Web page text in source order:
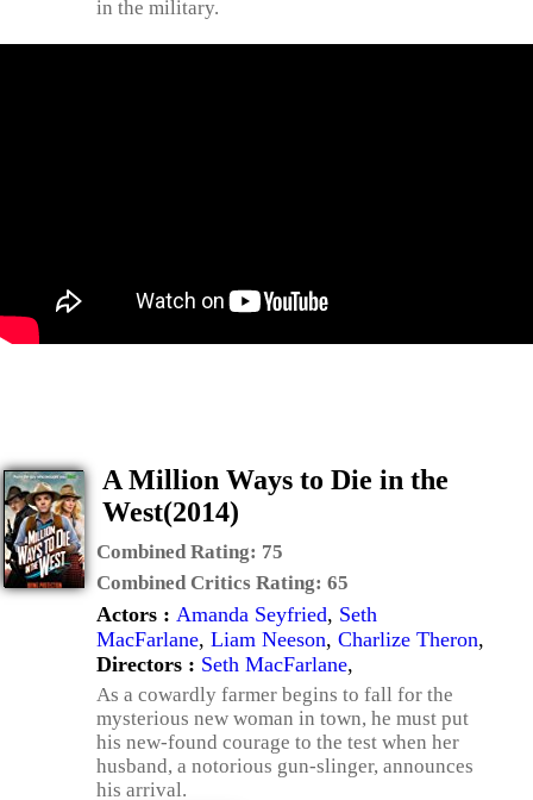
in the military.
A Million Ways to Die in the
West(2014)
Combined Rating: 75
Combined Critics Rating: 65
Actors : Amanda Seyfried, Seth
MacFarlane, Liam Neeson, Charlize Theron,
Directors : Seth MacFarlane,
As a cowardly farmer begins to fall for the
mysterious new woman in town, he must put
his new-found courage to the test when her
husband, a notorious gun-slinger, announces
his arrival.